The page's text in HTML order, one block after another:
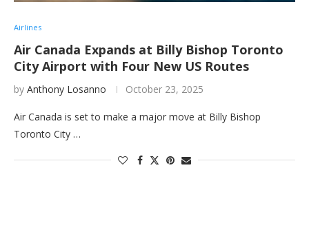
Airlines
Air Canada Expands at Billy Bishop Toronto
City Airport with Four New US Routes
by Anthony Losanno October 23, 2025
Air Canada is set to make a major move at Billy Bishop
Toronto City …